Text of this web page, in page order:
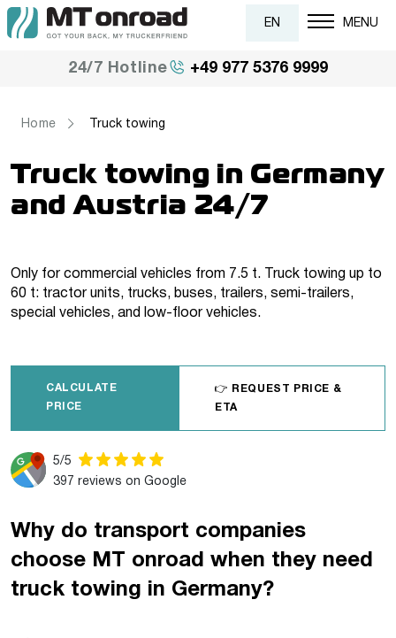
EN MENU
24/7 Hotline +49 977 5376 9999
Home Truck towing
Truck towing in Germany
and Austria 24/7
Only for commercial vehicles from 7.5 t. Truck towing up to
60 t: tractor units, trucks, buses, trailers, semi-trailers,
special vehicles, and low-floor vehicles.
CALCULATE
PRICE
👉 REQUEST PRICE &
ETA
5/5
397 reviews on Google
Why do transport companies
choose MT onroad when they need
truck towing in Germany?